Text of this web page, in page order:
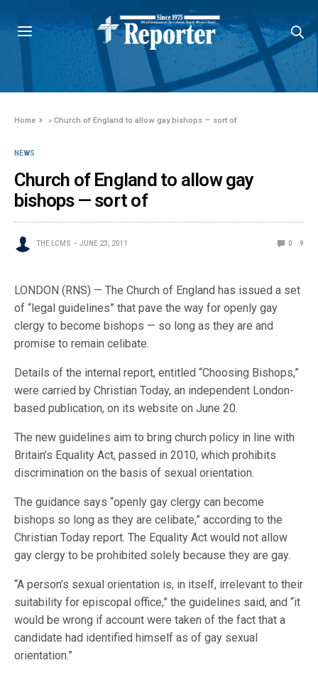
Home »Church of England to allow gay bishops — sort of
NEWS
Church of England to allow gay
bishops — sort of
THE LCMS JUNE 23, 2011 0 9
LONDON (RNS) — The Church of England has issued a set
of “legal guidelines” that pave the way for openly gay
clergy to become bishops — so long as they are and
promise to remain celibate.
Details of the internal report, entitled “Choosing Bishops,”
were carried by Christian Today, an independent London-
based publication, on its website on June 20.
The new guidelines aim to bring church policy in line with
Britain’s Equality Act, passed in 2010, which prohibits
discrimination on the basis of sexual orientation.
The guidance says “openly gay clergy can become
bishops so long as they are celibate,” according to the
Christian Today report. The Equality Act would not allow
gay clergy to be prohibited solely because they are gay.
“A person’s sexual orientation is, in itself, irrelevant to their
suitability for episcopal office,” the guidelines said, and “it
would be wrong if account were taken of the fact that a
candidate had identified himself as of gay sexual
orientation.”